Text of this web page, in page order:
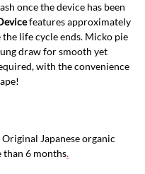
once the device has been
features approximately
life cycle ends. Micko pie
draw for smooth yet
with the convenience
Japanese organic
6 months.